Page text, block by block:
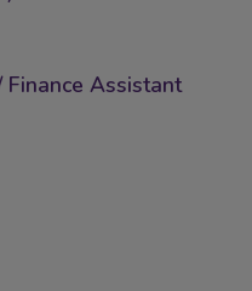
Assistant